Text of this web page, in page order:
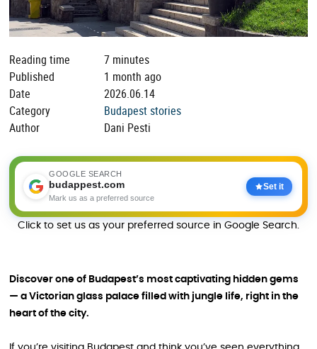
Reading time
7 minutes
Published
1 month ago
Date
2026.06.14
Category
Budapest stories
Author
Dani Pesti
GOOGLE SEARCH
budappest.com
Mark us as a preferred source
Set it
Click to set us as your preferred source in Google Search.
Discover one of Budapest’s most captivating hidden gems
— a Victorian glass palace filled with jungle life, right in the
heart of the city.